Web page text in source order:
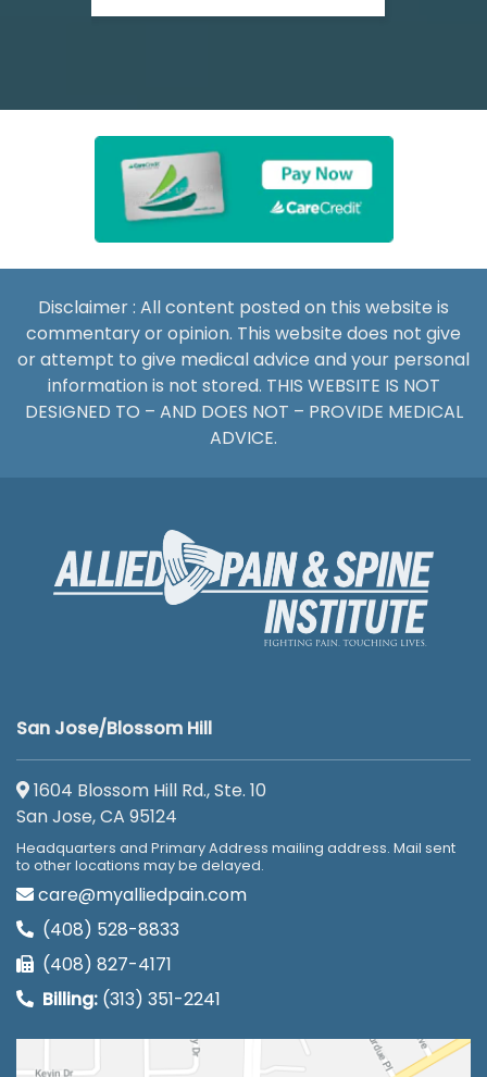
Disclaimer : All content posted on this website is
commentary or opinion. This website does not give
or attempt to give medical advice and your personal
information is not stored. THIS WEBSITE IS NOT
DESIGNED TO – AND DOES NOT – PROVIDE MEDICAL
ADVICE.
San Jose/Blossom Hill
1604 Blossom Hill Rd., Ste. 10
San Jose, CA 95124
Headquarters and Primary Address mailing address. Mail sent
to other locations may be delayed.
care@myalliedpain.com
(408) 528-8833
(408) 827-4171
Billing: (313) 351-2241